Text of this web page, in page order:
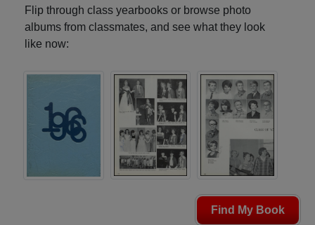
Flip through class yearbooks or browse photo
albums from classmates, and see what they look
like now:
Find My Book